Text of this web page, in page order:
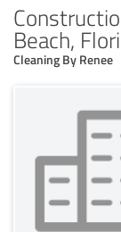
Beach,
Cleaning By Renee